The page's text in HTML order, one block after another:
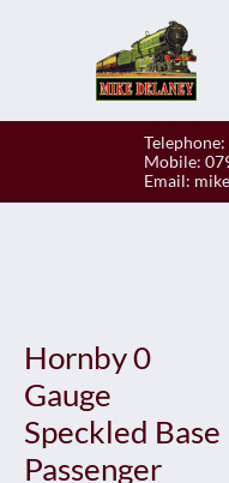
Mobile:
Email:
Hornby 0
Gauge
Speckled Base
Passenger